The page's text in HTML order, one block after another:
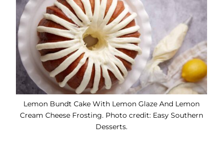
Lemon Bundt Cake With Lemon Glaze And Lemon
Cream Cheese Frosting. Photo credit: Easy Southern
Desserts.